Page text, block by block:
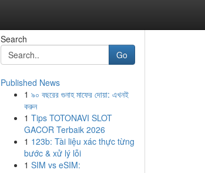
Search
Go
Published News
1 ৯০ বছরের গুনাহ মাফের দোয়া: এখনই
করুন
1 Tips TOTONAVI SLOT
GACOR Terbaik 2026
1 123b: Tài liệu xác thực từng
bước & xử lý lỗi
1 SIM vs eSIM: